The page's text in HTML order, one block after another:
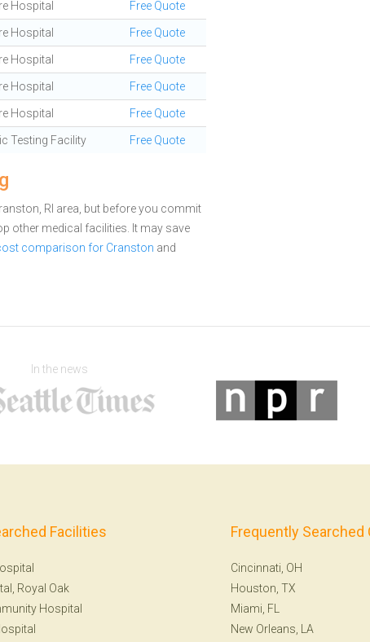
Hospital Free Quote
Hospital Free Quote
Hospital Free Quote
Hospital Free Quote
Hospital Free Quote
Testing Facility Free Quote
RI area, but before you commit
other medical facilities. It may save
comparison for Cranston and
In the news
Facilities
Royal Oak
Hospital
Frequently Searched
Cincinnati, OH
Houston, TX
Miami, FL
New Orleans, LA